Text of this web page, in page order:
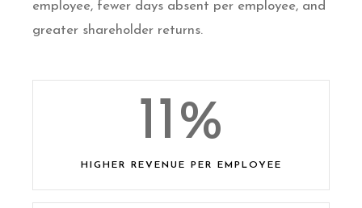
employee, fewer days absent per employee, and
greater shareholder returns.
11%
HIGHER REVENUE PER EMPLOYEE